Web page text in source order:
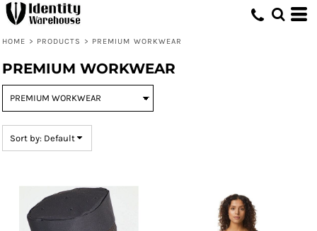
HOME > PRODUCTS > PREMIUM WORKWEAR
PREMIUM WORKWEAR
Sort by: Default
Default